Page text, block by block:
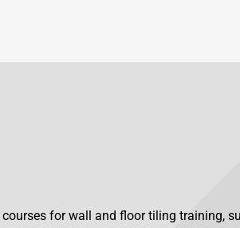
for wall and floor tiling training,